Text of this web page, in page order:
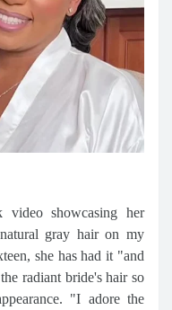
showcasing her
gray hair on my
she has had it "and
radiant bride's hair so
"I adore the